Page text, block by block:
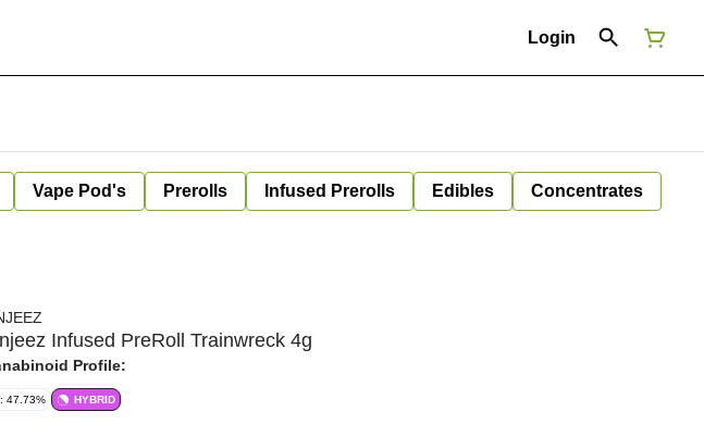
Login
Vape Pod's Prerolls Infused Prerolls Edibles Concentrates
Infused PreRoll Trainwreck 4g
Profile:
47.73% HYBRID